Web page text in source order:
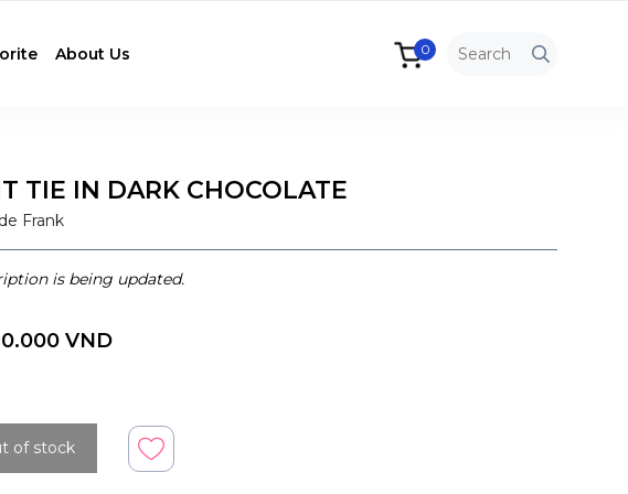
About Us 0
TIE IN DARK CHOCOLATE
Frank
is being updated.
VND
of stock